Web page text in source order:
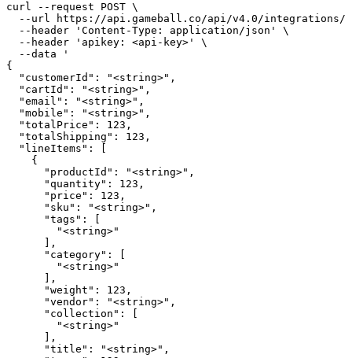
curl --request POST \
--url https://api.gameball.co/api/v4.0/integrations/
  --header 'Content-Type: application/json' \
  --header 'apikey: <api-key>' \
  --data '
{
  "customerId": "<string>",
  "cartId": "<string>",
  "email": "<string>",
  "mobile": "<string>",
  "totalPrice": 123,
  "totalShipping": 123,
  "lineItems": [
    {
      "productId": "<string>",
      "quantity": 123,
      "price": 123,
      "sku": "<string>",
      "tags": [
        "<string>"
      ],
      "category": [
        "<string>"
      ],
      "weight": 123,
      "vendor": "<string>",
      "collection": [
        "<string>"
      ],
      "title": "<string>",